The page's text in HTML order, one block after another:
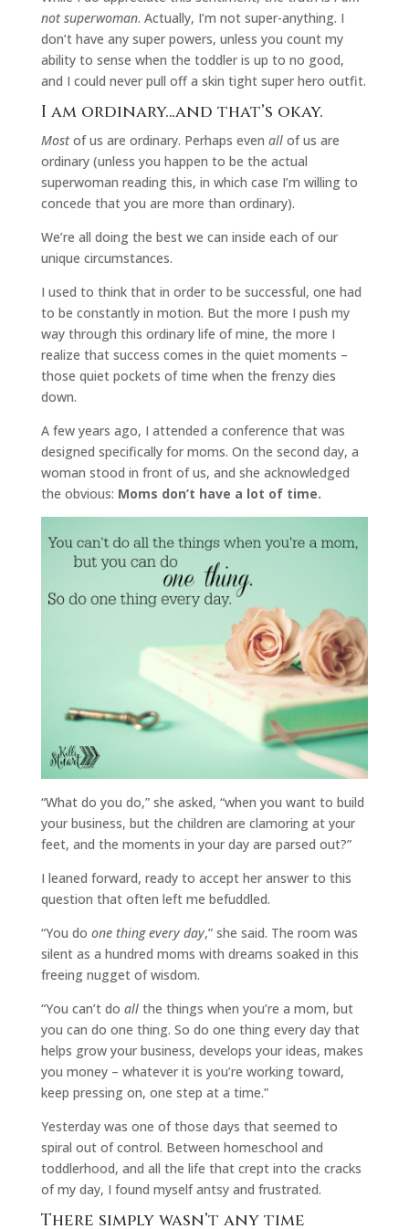
not superwoman. Actually, I’m not super-anything. I
don’t have any super powers, unless you count my
ability to sense when the toddler is up to no good,
and I could never pull off a skin tight super hero outfit.
I am ordinary…and that’s okay.
Mostof us are ordinary. Perhaps even allof us are
ordinary (unless you happen to be the actual
superwoman reading this, in which case I’m willing to
concede that you are more than ordinary).
We’re all doing the best we can inside each of our
unique circumstances.
I used to think that in order to be successful, one had
to be constantly in motion. But the more I push my
way through this ordinary life of mine, the more I
realize that success comes in the quiet moments –
those quiet pockets of time when the frenzy dies
down.
A few years ago, I attended a conference that was
designed specifically for moms. On the second day, a
woman stood in front of us, and she acknowledged
the obvious: Moms don’t have a lot of time.
“What do you do,” she asked, “when you want to build
your business, but the children are clamoring at your
feet, and the moments in your day are parsed out?”
I leaned forward, ready to accept her answer to this
question that often left me befuddled.
“You do one thing every day,” she said. The room was
silent as a hundred moms with dreams soaked in this
freeing nugget of wisdom.
“You can’t do allthe things when you’re a mom, but
you can do one thing. So do one thing every day that
helps grow your business, develops your ideas, makes
you money – whatever it is you’re working toward,
keep pressing on, one step at a time.”
Yesterday was one of those days that seemed to
spiral out of control. Between homeschool and
toddlerhood, and all the life that crept into the cracks
of my day, I found myself antsy and frustrated.
There simply wasn’t any time